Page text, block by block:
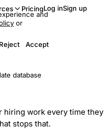
PricingLog inSign up
database
hiring work every time they
stops that.
and
or
Reject
Accept